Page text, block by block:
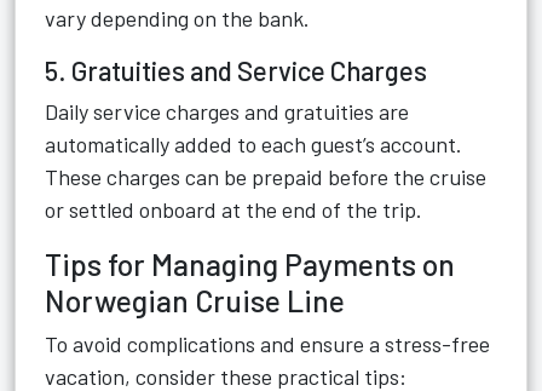
vary depending on the bank.
5. Gratuities and Service Charges
Daily service charges and gratuities are
automatically added to each guest’s account.
These charges can be prepaid before the cruise
or settled onboard at the end of the trip.
Tips for Managing Payments on
Norwegian Cruise Line
To avoid complications and ensure a stress-free
vacation, consider these practical tips: